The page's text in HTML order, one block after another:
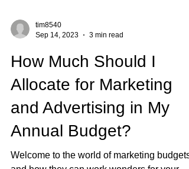
Sep 14, 2023
3 min read
How Much Should I
Allocate for Marketing
and Advertising in My
Annual Budget?